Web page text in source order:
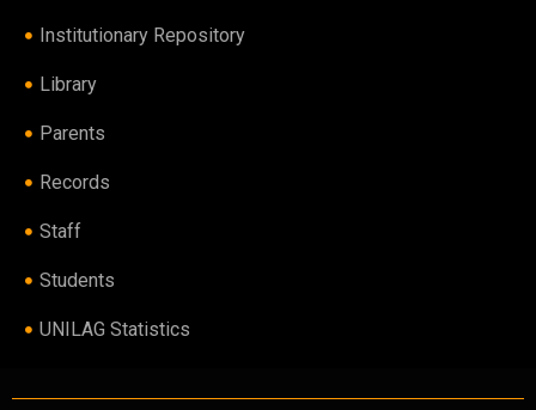
Institutionary Repository
Library
Parents
Records
Staff
Students
UNILAG Statistics